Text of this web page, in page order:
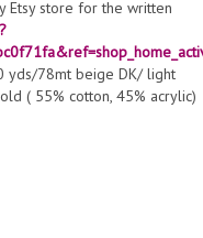
Etsy store for the written
yds/78mt beige DK/ light
( 55% cotton, 45% acrylic)